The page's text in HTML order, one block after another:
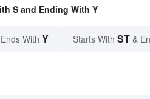
S and Ending With Y
With Y Starts With ST &